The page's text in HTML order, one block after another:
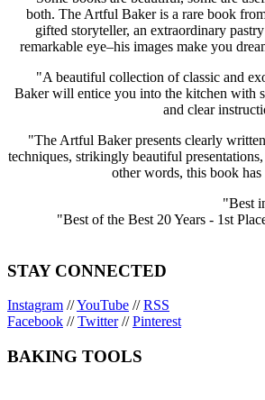
both. The Artful Baker is a rare book
gifted storyteller, an extraordinary
remarkable eye–his images make you
"A beautiful collection of classic and
Baker will entice you into the kitchen with
and clear
"The Artful Baker presents clearly
techniques, strikingly beautiful
other words, this book
"Best
"Best of the Best 20 Years - 1st
STAY CONNECTED
Instagram //YouTube //RSS
Facebook //Twitter//Pinterest
BAKING TOOLS